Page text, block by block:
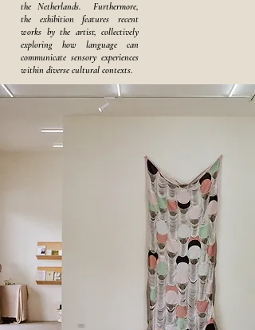
the Netherlands. Furthermore,
the exhibition features recent
works by the artist, collectively
exploring how language can
communicate sensory experiences
within diverse cultural contexts.